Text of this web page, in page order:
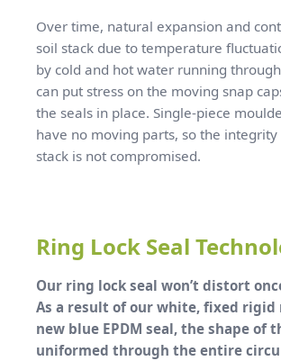
Over time, natural expansion and
soil stack due to temperature
by cold and hot water running
can put stress on the moving snap
the seals in place. Single-piece
have no moving parts, so the integrity
stack is not compromised.
Ring Lock Seal
Our ring lock seal won’t distort
As a result of our white, fixed rigid
new blue EPDM seal, the shape of
uniformed through the entire